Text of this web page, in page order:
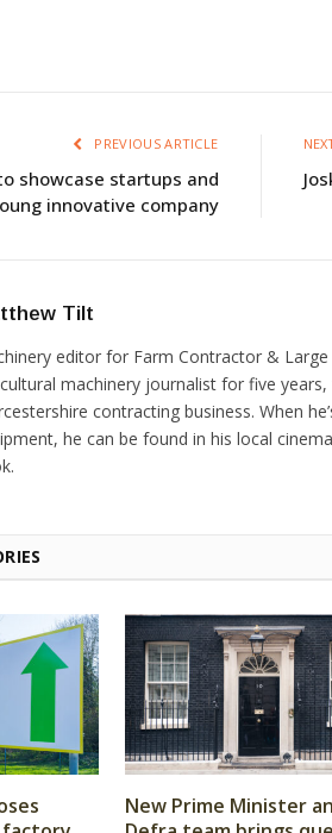
PREVIOUS ARTICLE
showcase startups and
innovative company
Tilt
editor for Farm Contractor &
machinery journalist for five
contracting business. When
he can be found in his local
New Prime Minister